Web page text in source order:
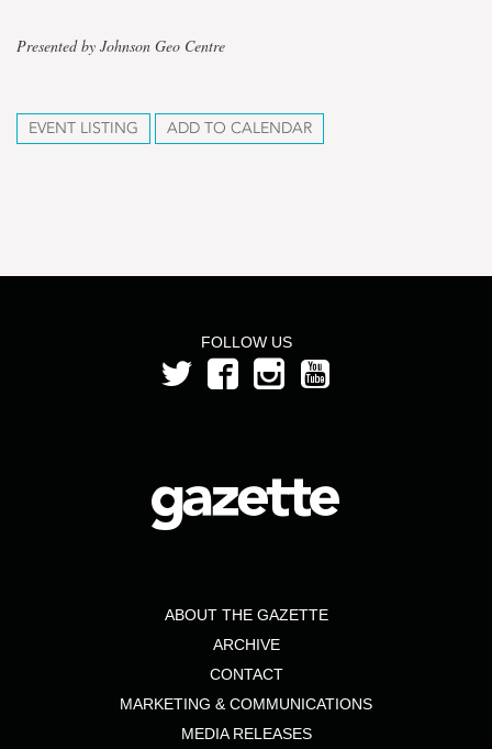
Presented by Johnson Geo Centre
EVENT LISTING ADD TO CALENDAR
FOLLOW US
ABOUT THE GAZETTE
ARCHIVE
CONTACT
MARKETING & COMMUNICATIONS
MEDIA RELEASES